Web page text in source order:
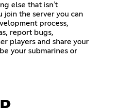
else that isn't
join the server you can
process,
report bugs,
players and share your
your submarines or